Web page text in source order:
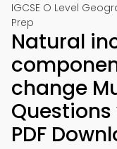
IGCSE O Level
Prep
Natural
change
PDF